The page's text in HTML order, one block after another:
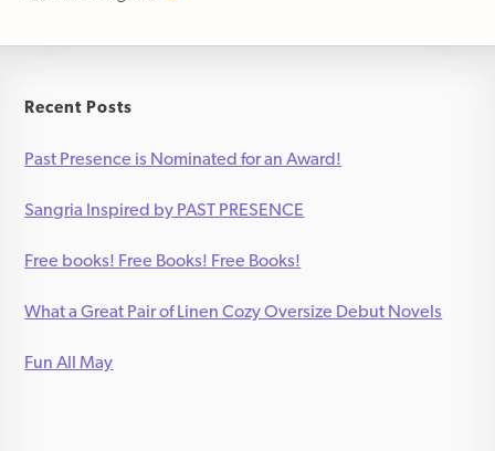
Recent Posts
Past Presence is Nominated for an Award!
Sangria Inspired by PAST PRESENCE
Free books! Free Books! Free Books!
What a Great Pair of Linen Cozy Oversize Debut Novels
Fun All May